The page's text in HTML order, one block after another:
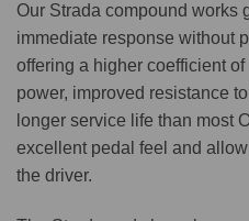
Our Strada compound works
immediate response without
offering a higher coefficient
power, improved resistance
longer service life than most
excellent pedal feel and
the driver.